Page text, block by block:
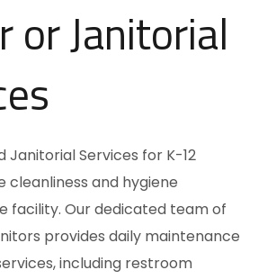
or Janitorial
Janitorial Services for K-12
cleanliness and hygiene
facility. Our dedicated team of
provides daily maintenance
including restroom